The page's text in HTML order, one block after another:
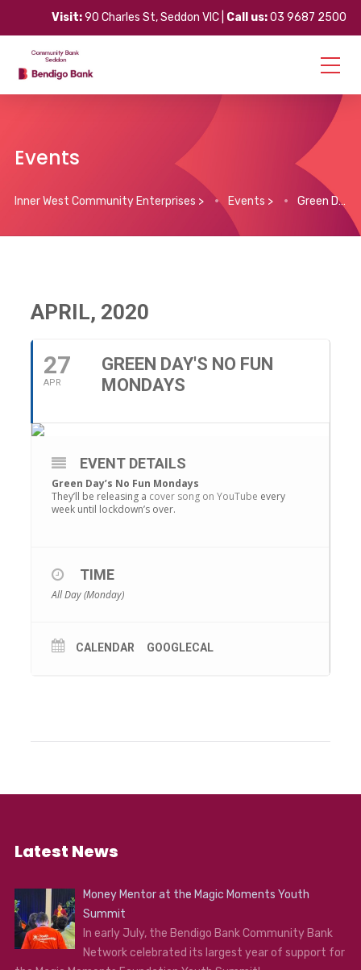
Visit:90 Charles St, Seddon VIC | Call us:03 9687 2500
Events
Inner West Community Enterprises > Events > Green Day’s No Fun Mondays
APRIL, 2020
27
APR
GREEN DAY'S NO FUN
MONDAYS
EVENT DETAILS
Green Day’s No Fun Mondays
They’ll be releasing a cover song on YouTube every
week until lockdown’s over.
TIME
All Day (Monday)
CALENDAR GOOGLECAL
Latest News
Money Mentor at the Magic Moments Youth
Summit
In early July, the Bendigo Bank Community Bank
Network celebrated its largest year of support for